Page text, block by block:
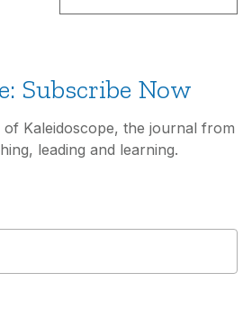
Subscribe Now
of Kaleidoscope, the journal from
leading and learning.